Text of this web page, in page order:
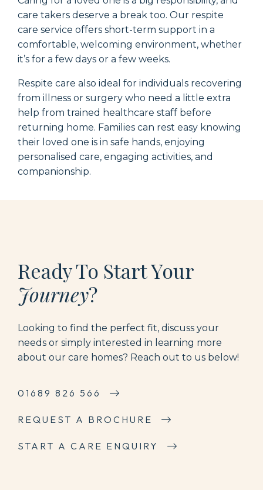
care takers deserve a break too. Our respite
care service offers short-term support in a
comfortable, welcoming environment, whether
it’s for a few days or a few weeks.
Respite care also ideal for individuals recovering
from illness or surgery who need a little extra
help from trained healthcare staff before
returning home. Families can rest easy knowing
their loved one is in safe hands, enjoying
personalised care, engaging activities, and
companionship.
Ready To Start Your
Journey?
Looking to find the perfect fit, discuss your
needs or simply interested in learning more
about our care homes? Reach out to us below!
01689 826 566
REQUEST A BROCHURE
START A CARE ENQUIRY